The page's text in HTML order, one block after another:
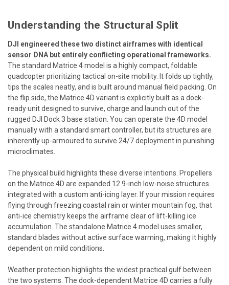
Understanding the Structural Split
DJI engineered these two distinct airframes with identical
sensor DNA but entirely conflicting operational frameworks.
The standard Matrice 4 model is a highly compact, foldable
quadcopter prioritizing tactical on-site mobility. It folds up tightly,
tips the scales neatly, and is built around manual field packing. On
the flip side, the Matrice 4D variant is explicitly built as a dock-
ready unit designed to survive, charge and launch out of the
rugged DJI Dock 3 base station. You can operate the 4D model
manually with a standard smart controller, but its structures are
inherently up-armoured to survive 24/7 deployment in punishing
microclimates.
The physical build highlights these diverse intentions. Propellers
on the Matrice 4D are expanded 12.9-inch low-noise structures
integrated with a custom anti-icing layer. If your mission requires
flying through freezing coastal rain or winter mountain fog, that
anti-ice chemistry keeps the airframe clear of lift-killing ice
accumulation. The standalone Matrice 4 model uses smaller,
standard blades without active surface warming, making it highly
dependent on mild conditions.
Weather protection highlights the widest practical gulf between
the two systems. The dock-dependent Matrice 4D carries a fully